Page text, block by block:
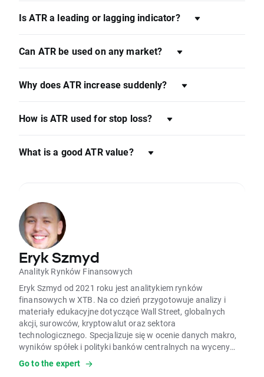
Is ATR a leading or lagging indicator?
Can ATR be used on any market?
Why does ATR increase suddenly?
How is ATR used for stop loss?
What is a good ATR value?
Eryk Szmyd
Analityk Rynków Finansowych
Eryk Szmyd od 2021 roku jest analitykiem rynków
finansowych w XTB. Na co dzień przygotowuje analizy i
materiały edukacyjne dotyczące Wall Street, globalnych
akcji, surowców, kryptowalut oraz sektora
technologicznego. Specjalizuje się w ocenie danych makro,
wyników spółek i polityki banków centralnych na wyceny
aktywów. W pracy wykorzystuje analizę fundamentalną,
modele wyceny, analizę makroekonomiczną czy dane
Go to the expert